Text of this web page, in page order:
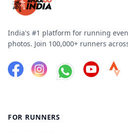
India's #1 platform for running
photos. Join 100,000+ runners
FOR RUNNERS